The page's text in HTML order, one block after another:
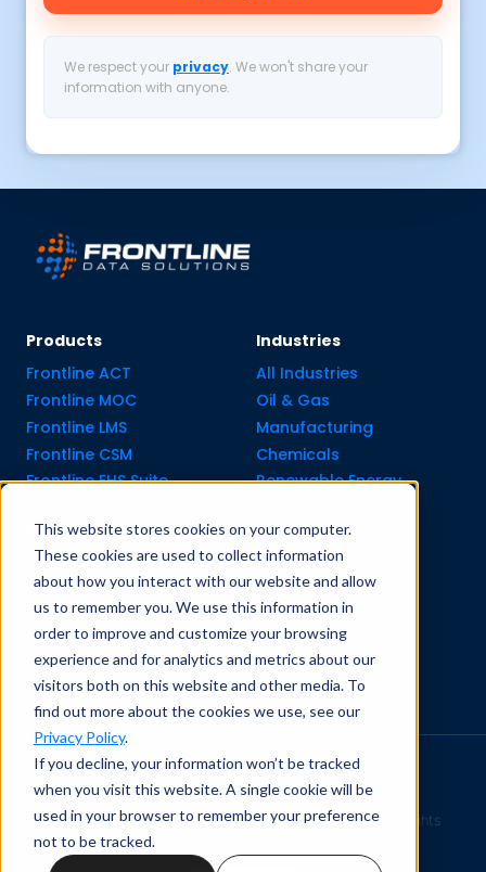
This website stores cookies on your computer.
These cookies are used to collect information
about how you interact with our website and allow
us to remember you. We use this information in
order to improve and customize your browsing
experience and for analytics and metrics about our
visitors both on this website and other media. To
find out more about the cookies we use, see our
Privacy Policy.
If you decline, your information won’t be tracked
when you visit this website. A single cookie will be
used in your browser to remember your preference
not to be tracked.
We respect your privacy. We won't share your
information with anyone.
Products
Frontline ACT
Frontline MOC
Frontline LMS
Frontline CSM
Frontline EHS Suite
Industries
All Industries
Oil & Gas
Manufacturing
Chemicals
Renewable Energy
Resource Center
All Resources
Blogs
Case Studies
Templates
Integrations
Company
About Us
Pricing old
Support Services
Careers
Contact Us
Privacy Policy| Terms of Service
Safety Simplified© 2026 Frontline Data Solutions. All rights